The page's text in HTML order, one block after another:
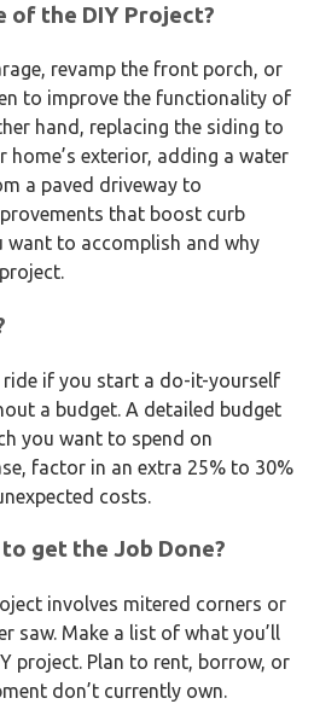
of the DIY Project?
revamp the front porch, or
to improve the functionality of
hand, replacing the siding to
home’s exterior, adding a water
a paved driveway to
that boost curb
want to accomplish and why
ride if you start a do-it-yourself
a budget. A detailed budget
you want to spend on
factor in an extra 25% to 30%
costs.
get the Job Done?
involves mitered corners or
saw. Make a list of what you’ll
project. Plan to rent, borrow, or
don’t currently own.